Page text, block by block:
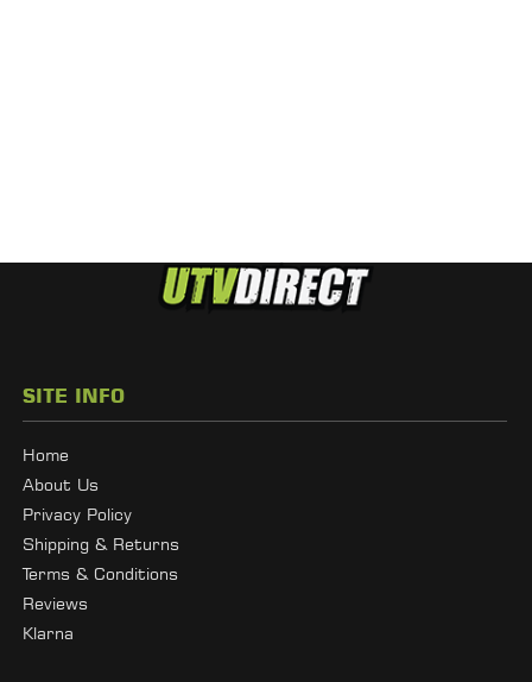
SITE INFO
Home
About Us
Privacy Policy
Shipping & Returns
Terms & Conditions
Reviews
Klarna